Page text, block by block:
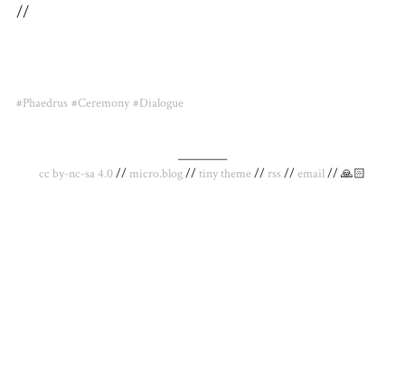
//
#Phaedrus #Ceremony #Dialogue
_________
cc by-nc-sa 4.0// micro.blog//tiny theme// rss//email// 🙏🏻